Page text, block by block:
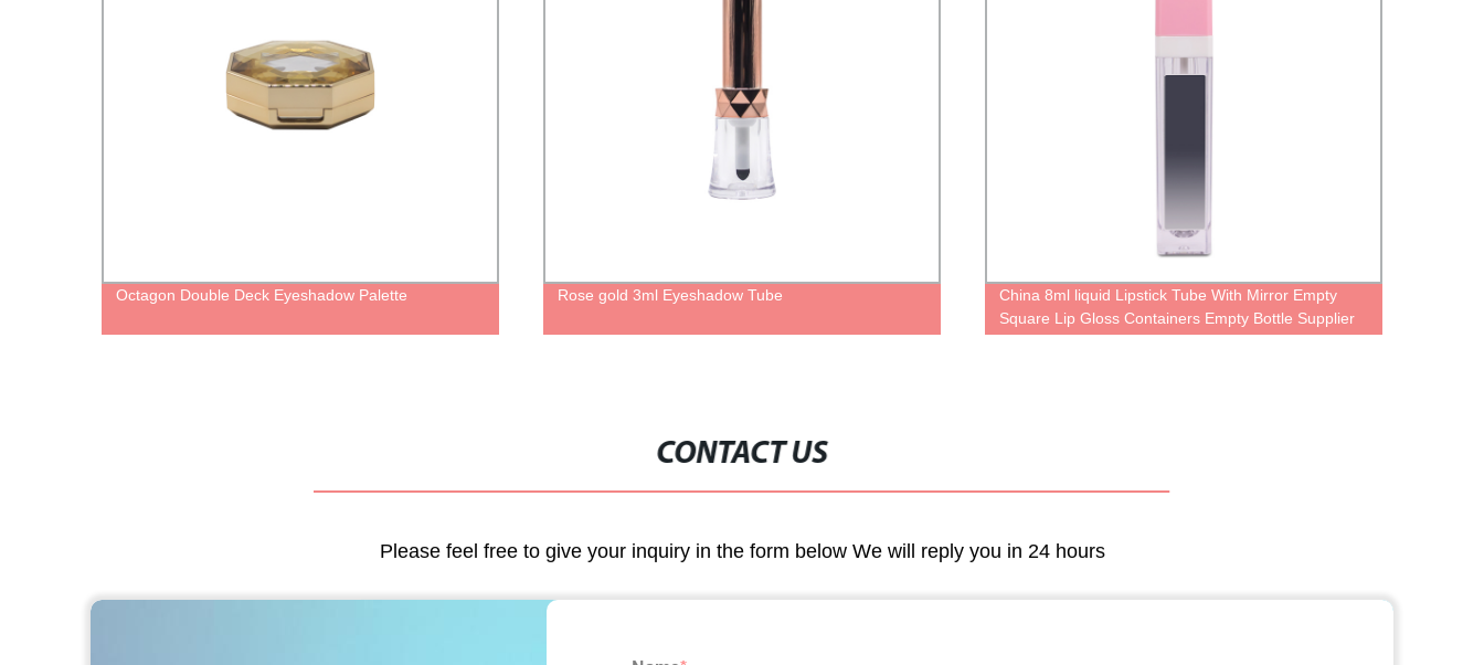
Octagon Double Deck Eyeshadow Palette Rose gold 3ml Eyeshadow Tube
China 8ml liquid Lipstick Tube With Mirror Empty
Square Lip Gloss Containers Empty Bottle Supplier
CONTACT US
Please feel free to give your inquiry in the form below We will reply you in 24 hours